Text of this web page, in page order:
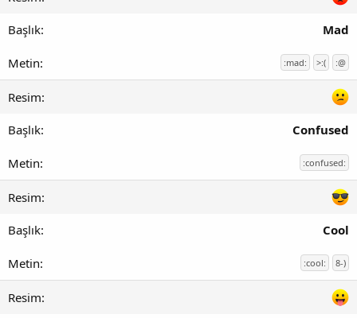
Mad
:mad: >:( :@
Confused
:confused:
Cool
:cool: 8-)